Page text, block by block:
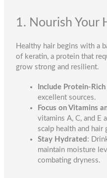
1. Nourish Your
Healthy hair begins with a
of keratin, a protein that
grow strong and resilient.
Include Protein-Rich
excellent sources.
Focus on Vitamins
vitamins A, C, and E
scalp health and hair
Stay Hydrated :
maintain moisture
combating dryness.